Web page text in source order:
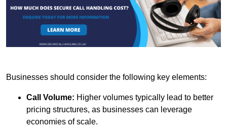
Businesses should consider the following key elements:
Call Volume: Higher volumes typically lead to better
pricing structures, as businesses can leverage
economies of scale.